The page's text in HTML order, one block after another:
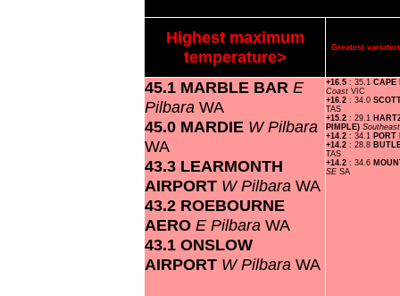
Highest maximum
temperature>
Greatest
45.1 MARBLE BAR E
Pilbara WA
45.0 MARDIE W Pilbara
WA
43.3 LEARMONTH
AIRPORT W Pilbara WA
43.2 ROEBOURNE
AERO E Pilbara WA
43.1 ONSLOW
AIRPORT W Pilbara WA
+16.5 : 35.1 CAPE
Coast VIC
+16.2 : 34.0
TAS
+15.2 : 29.1
PIMPLE)
+14.2 : 34.1
+14.2 : 28.8
TAS
+14.2 : 34.6
SE SA